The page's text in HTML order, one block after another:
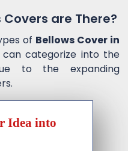
are There?
of Bellows Cover in
categorize into the
to the expanding
Idea into